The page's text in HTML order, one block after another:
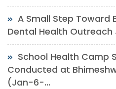
A Small Step Toward
Dental Health Outreach
School Health Camp
Conducted at
(Jan-6-...